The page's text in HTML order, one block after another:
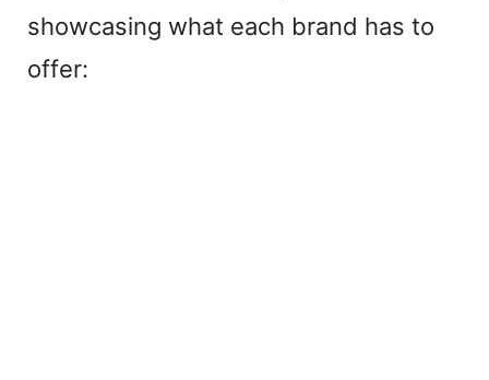
showcasing what each brand has to
offer: